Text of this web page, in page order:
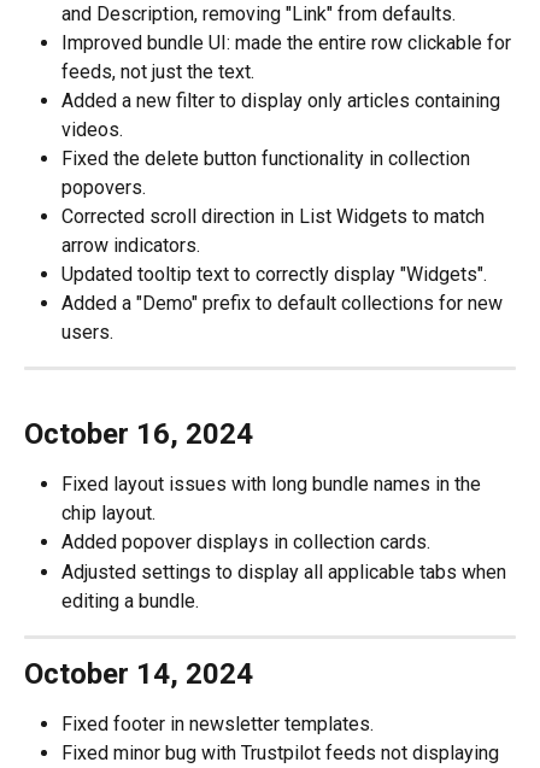
and Description, removing "Link" from defaults.
Improved bundle UI: made the entire row clickable for
feeds, not just the text.
Added a new filter to display only articles containing
videos.
Fixed the delete button functionality in collection
popovers.
Corrected scroll direction in List Widgets to match
arrow indicators.
Updated tooltip text to correctly display "Widgets".
Added a "Demo" prefix to default collections for new
users.
October 16, 2024
Fixed layout issues with long bundle names in the
chip layout.
Added popover displays in collection cards.
Adjusted settings to display all applicable tabs when
editing a bundle.
October 14, 2024
Fixed footer in newsletter templates.
Fixed minor bug with Trustpilot feeds not displaying